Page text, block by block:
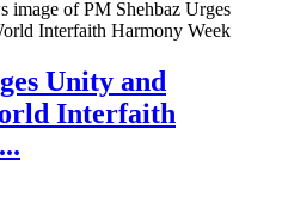
Unity and
Interfaith